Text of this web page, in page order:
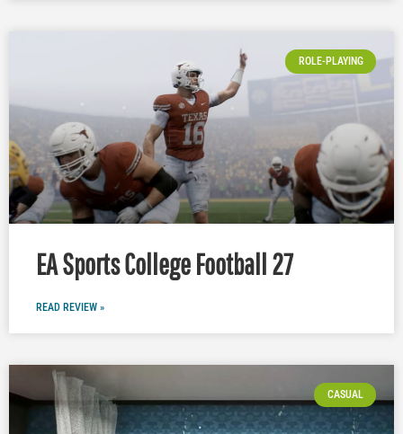
ROLE-PLAYING
EA Sports College Football 27
READ REVIEW »
CASUAL